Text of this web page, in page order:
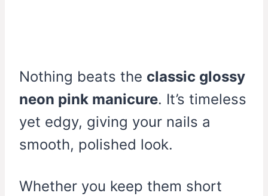
Nothing beats the classic glossy
neon pink manicure. It’s timeless
yet edgy, giving your nails a
smooth, polished look.
Whether you keep them short